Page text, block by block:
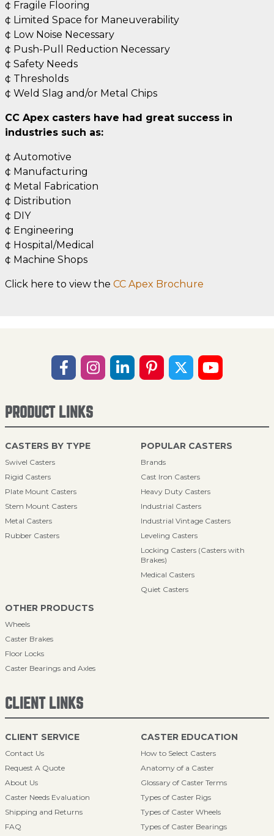
¢ Fragile Flooring
¢ Limited Space for Maneuverability
¢ Low Noise Necessary
¢ Push-Pull Reduction Necessary
¢ Safety Needs
¢ Thresholds
¢ Weld Slag and/or Metal Chips
CC Apex casters have had great success in
industries such as:
¢ Automotive
¢ Manufacturing
¢ Metal Fabrication
¢ Distribution
¢ DIY
¢ Engineering
¢ Hospital/Medical
¢ Machine Shops
Click here to view the CC Apex Brochure
PRODUCT LINKS
CASTERS BY TYPE
Swivel Casters
Rigid Casters
Plate Mount Casters
Stem Mount Casters
Metal Casters
Rubber Casters
POPULAR CASTERS
Brands
Cast Iron Casters
Heavy Duty Casters
Industrial Casters
Industrial Vintage Casters
Leveling Casters
Locking Casters (Casters with
Brakes)
Medical Casters
Quiet Casters
OTHER PRODUCTS
Wheels
Caster Brakes
Floor Locks
Caster Bearings and Axles
CLIENT LINKS
CLIENT SERVICE
Contact Us
Request A Quote
About Us
Caster Needs Evaluation
Shipping and Returns
FAQ
CASTER EDUCATION
How to Select Casters
Anatomy of a Caster
Glossary of Caster Terms
Types of Caster Rigs
Types of Caster Wheels
Types of Caster Bearings